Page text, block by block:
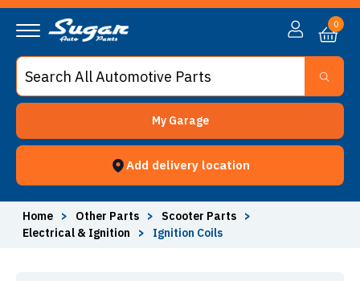
My Garage
Add delivery location
0
Home > Other Parts > Scooter Parts
>
Electrical & Ignition
> Ignition Coils
Ignition Coils - Sugar Auto Parts